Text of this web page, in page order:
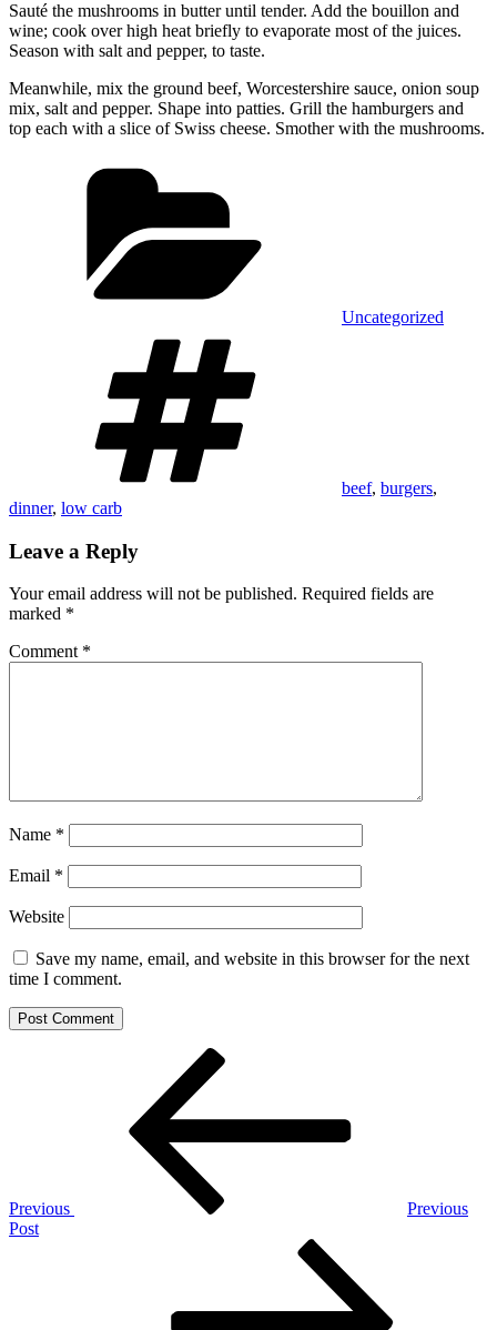
Sauté the mushrooms in butter until tender. Add the bouillon and
wine; cook over high heat briefly to evaporate most of the juices.
Season with salt and pepper, to taste.
Meanwhile, mix the ground beef, Worcestershire sauce, onion soup
mix, salt and pepper. Shape into patties. Grill the hamburgers and
top each with a slice of Swiss cheese. Smother with the mushrooms.
Uncategorized
beef, burgers,
dinner, low carb
Leave a Reply
Your email address will not be published. Required fields are
marked *
Comment *
Name *
Email *
Website
Save my name, email, and website in this browser for the next
time I comment.
Previous
Previous
Post